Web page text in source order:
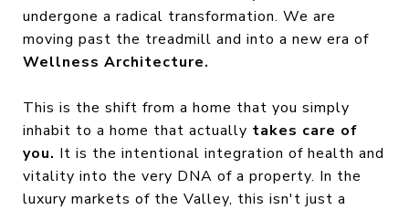
undergone a radical transformation. We are
moving past the treadmill and into a new era of
Wellness Architecture.
This is the shift from a home that you simply
inhabit to a home that actually takes care of
you. It is the intentional integration of health and
vitality into the very DNA of a property. In the
luxury markets of the Valley, this isn't just a